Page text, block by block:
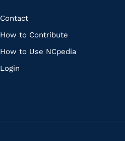
Quick
Links
Contact
How to Contribute
How to Use NCpedia
Login